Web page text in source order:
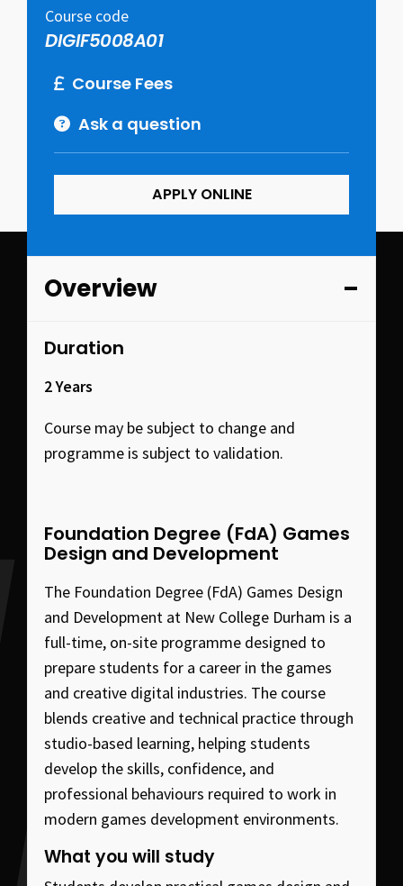
Course code
DIGIF5008A01
Course Fees
Ask a question
APPLY ONLINE
Overview
Duration
2 Years
Course may be subject to change and
programme is subject to validation.
Foundation Degree (FdA) Games
Design and Development
The Foundation Degree (FdA) Games Design
and Development at New College Durham is a
full-time, on-site programme designed to
prepare students for a career in the games
and creative digital industries. The course
blends creative and technical practice through
studio-based learning, helping students
develop the skills, confidence, and
professional behaviours required to work in
modern games development environments.
What you will study